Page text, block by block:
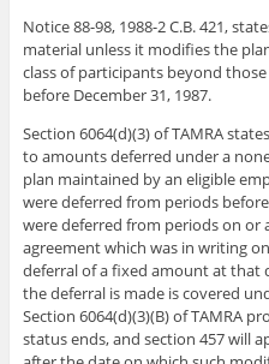
Notice 88-98, 1988-2 C.B. 421,
material unless it modifies the
class of participants beyond
before December 31, 1987.
Section 6064(d)(3) of TAMRA
to amounts deferred under a
plan maintained by an eligible
were deferred from periods
were deferred from periods on or
agreement which was in writing
deferral of a fixed amount at that
the deferral is made is covered
Section 6064(d)(3)(B) of TAMRA
status ends, and section 457 will